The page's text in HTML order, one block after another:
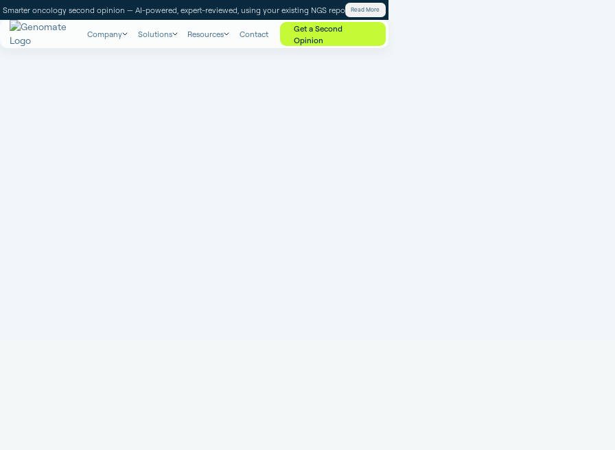
Smarter oncology second opinion — AI-powered, expert-reviewed, using your existing NGS report.Read More
Company Solutions Resources Contact
Get a Second
Opinion